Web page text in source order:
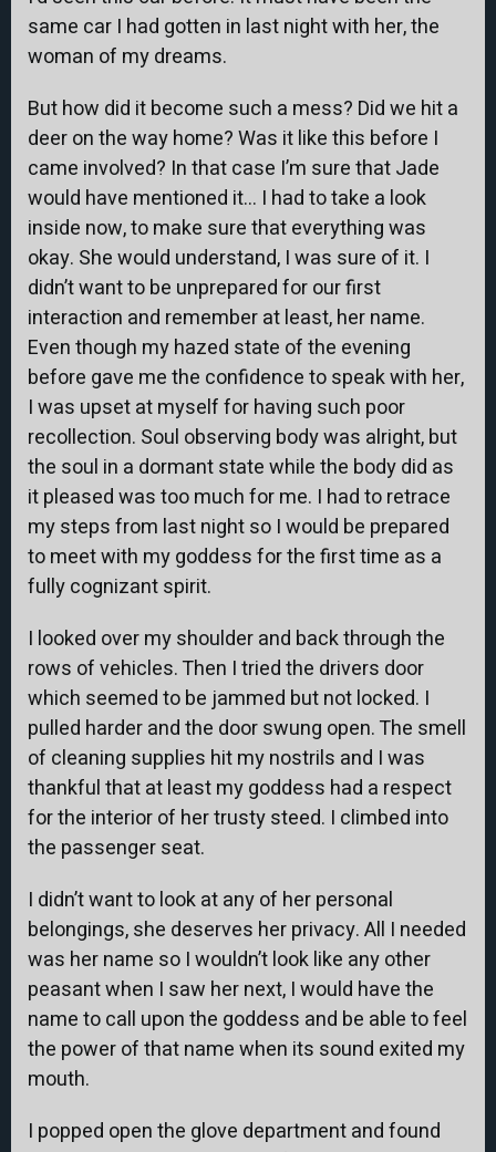
same car I had gotten in last night with her, the
woman of my dreams.
But how did it become such a mess? Did we hit a
deer on the way home? Was it like this before I
came involved? In that case I’m sure that Jade
would have mentioned it… I had to take a look
inside now, to make sure that everything was
okay. She would understand, I was sure of it. I
didn’t want to be unprepared for our first
interaction and remember at least, her name.
Even though my hazed state of the evening
before gave me the confidence to speak with her,
I was upset at myself for having such poor
recollection. Soul observing body was alright, but
the soul in a dormant state while the body did as
it pleased was too much for me. I had to retrace
my steps from last night so I would be prepared
to meet with my goddess for the first time as a
fully cognizant spirit.
I looked over my shoulder and back through the
rows of vehicles. Then I tried the drivers door
which seemed to be jammed but not locked. I
pulled harder and the door swung open. The smell
of cleaning supplies hit my nostrils and I was
thankful that at least my goddess had a respect
for the interior of her trusty steed. I climbed into
the passenger seat.
I didn’t want to look at any of her personal
belongings, she deserves her privacy. All I needed
was her name so I wouldn’t look like any other
peasant when I saw her next, I would have the
name to call upon the goddess and be able to feel
the power of that name when its sound exited my
mouth.
I popped open the glove department and found